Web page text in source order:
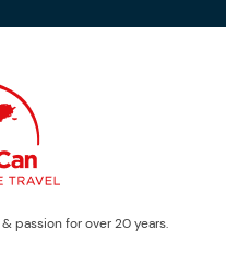
passion for over 20 years.